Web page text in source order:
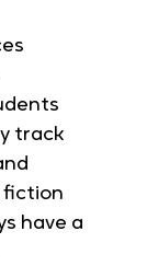
track
fiction
have a